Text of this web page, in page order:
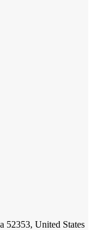
52353, United States